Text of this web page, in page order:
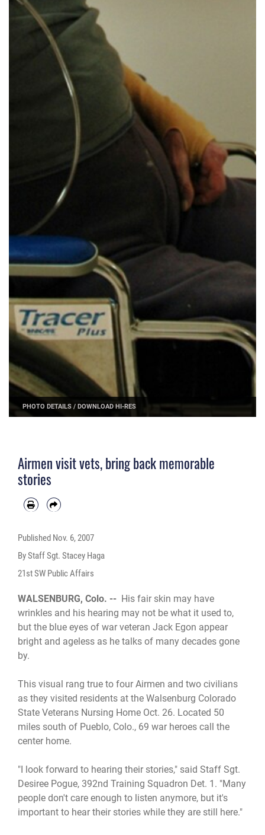
PHOTO DETAILS /DOWNLOAD HI-RES
Airmen visit vets, bring back memorable
stories
Published Nov. 6, 2007
By Staff Sgt. Stacey Haga
21st SW Public Affairs
WALSENBURG, Colo. -- His fair skin may have
wrinkles and his hearing may not be what it used to,
but the blue eyes of war veteran Jack Egon appear
bright and ageless as he talks of many decades gone
by.
This visual rang true to four Airmen and two civilians
as they visited residents at the Walsenburg Colorado
State Veterans Nursing Home Oct. 26. Located 50
miles south of Pueblo, Colo., 69 war heroes call the
center home.
"I look forward to hearing their stories," said Staff Sgt.
Desiree Pogue, 392nd Training Squadron Det. 1. "Many
people don't care enough to listen anymore, but it's
important to hear their stories while they are still here."